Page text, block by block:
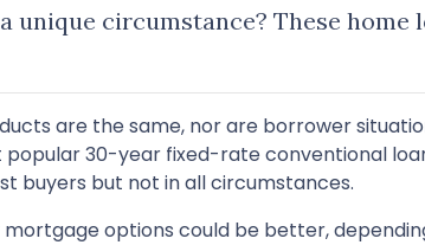
unique circumstance? These
are the same, nor are borrower
30-year fixed-rate conventional
buyers but not in all circumstances.
options could be better,